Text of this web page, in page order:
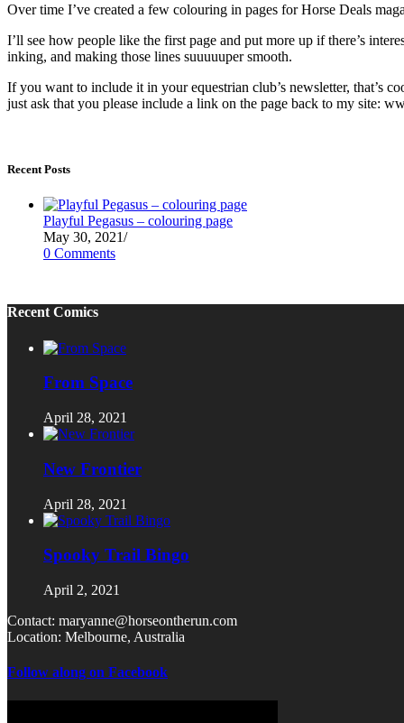
Over time I’ve created a few colouring in pages for Horse Deals
I’ll see how people like the first page and put more up if there’s
inking, and making those lines suuuuuper smooth.
If you want to include it in your equestrian club’s newsletter, that’s
just ask that you please include a link on the page back to my site:
Recent Posts
Playful Pegasus – colouring page
May 30, 2021/
0 Comments
Recent Comics
From Space
April 28, 2021
New Frontier
April 28, 2021
Spooky Trail Bingo
April 2, 2021
Contact: maryanne@horseontherun.com
Location: Melbourne, Australia
Follow along on Facebook